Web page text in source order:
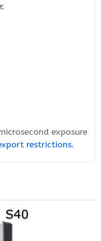
exposure
restrictions.